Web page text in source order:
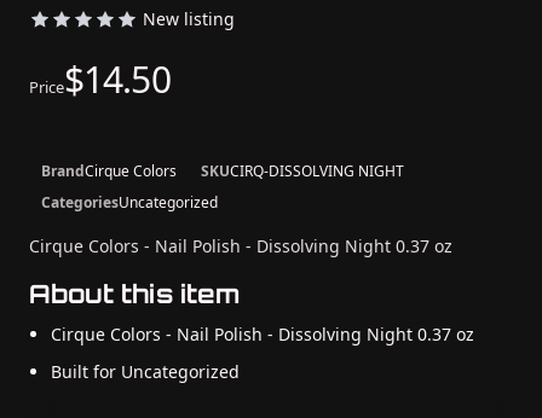
New listing
Price$14.50
BrandCirque Colors SKUCIRQ-DISSOLVING NIGHT
CategoriesUncategorized
Cirque Colors - Nail Polish - Dissolving Night 0.37 oz
About this item
Cirque Colors - Nail Polish - Dissolving Night 0.37 oz
Built for Uncategorized